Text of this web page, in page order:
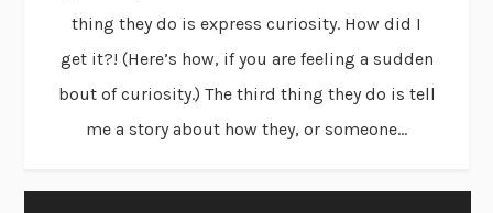
thing they do is express curiosity. How did I
get it?! (Here’s how, if you are feeling a sudden
bout of curiosity.) The third thing they do is tell
me a story about how they, or someone...